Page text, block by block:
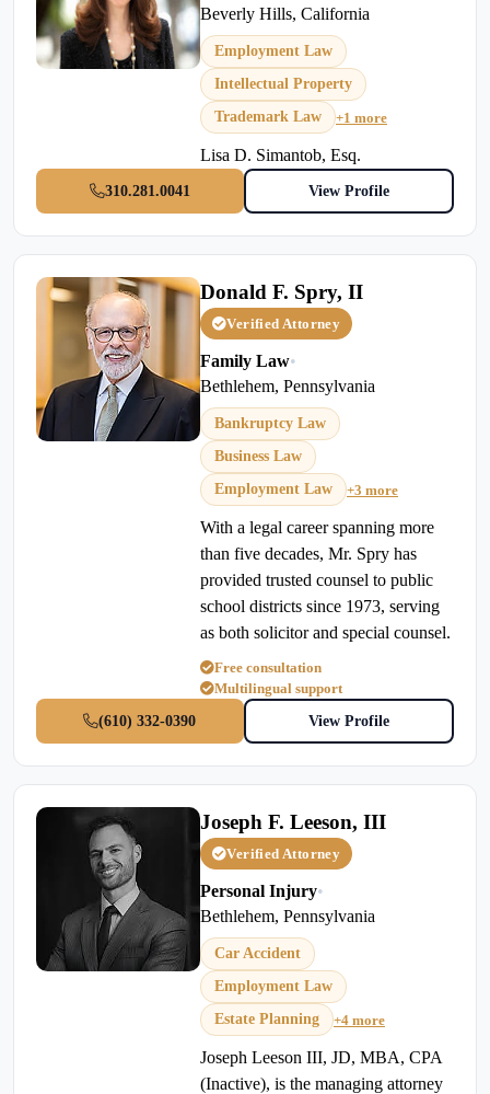
Beverly Hills, California
Employment Law
Intellectual Property
Trademark Law
+1 more
Lisa D. Simantob, Esq.
310.281.0041 View Profile
Donald F. Spry, II
Verified Attorney
Family Law•
Bethlehem, Pennsylvania
Bankruptcy Law
Business Law
Employment Law
+3 more
With a legal career spanning more
than five decades, Mr. Spry has
provided trusted counsel to public
school districts since 1973, serving
as both solicitor and special counsel.
Free consultation
Multilingual support
(610) 332-0390
View Profile
Joseph F. Leeson, III
Verified Attorney
Personal Injury•
Bethlehem, Pennsylvania
Car Accident
Employment Law
Estate Planning
+4 more
Joseph Leeson III, JD, MBA, CPA
(Inactive), is the managing attorney